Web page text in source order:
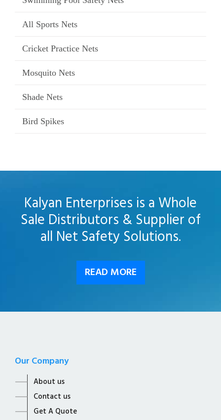
All Sports Nets
Cricket Practice Nets
Mosquito Nets
Shade Nets
Bird Spikes
Kalyan Enterprises is a Whole
Sale Distributors & Supplier of
all Net Safety Solutions.
READ MORE
Our Company
About us
Contact us
Get A Quote